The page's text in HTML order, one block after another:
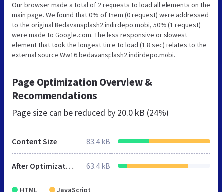
Our browser made a total of 2 requests to load all elements on the
main page. We found that 0% of them (0 request) were addressed
to the original Bedavansplash2.indirdepo.mobi, 50% (1 request)
were made to Google.com. The less responsive or slowest
element that took the longest time to load (1.8 sec) relates to the
external source Ww16.bedavansplash2.indirdepo.mobi.
Page Optimization Overview &
Recommendations
Page size can be reduced by 20.0 kB (24%)
Content Size 83.4 kB
After Optimization 63.4 kB
HTML JavaScript